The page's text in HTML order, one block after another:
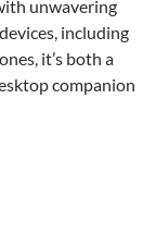
unwavering
including
it’s both a
companion